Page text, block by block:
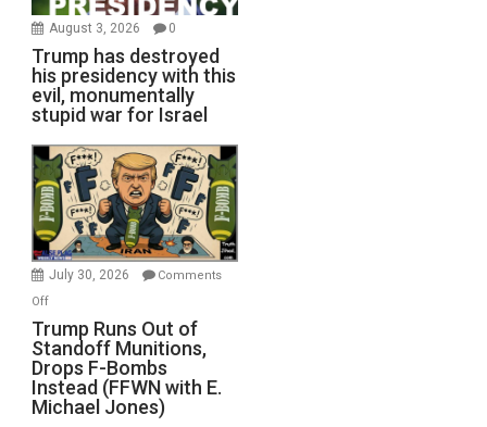
August 3, 2026 0
Trump has destroyed
his presidency with this
evil, monumentally
stupid war for Israel
July 30, 2026
Comments
Offon
Trump
Runs
Out
of
Standoff
Trump Runs Out of
Standoff Munitions,
Drops F-Bombs
Instead (FFWN with E.
Michael Jones)